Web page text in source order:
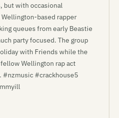
but with occasional
based rapper
queues from early Beastie
party focused. The group
with Friends while the
Wellington rap act
#nzmusic #crackhouse5